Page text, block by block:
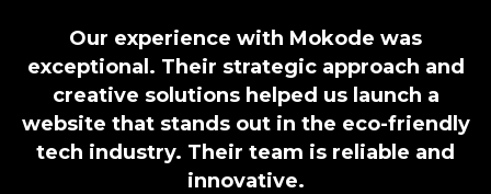
Our experience with Mokode was
exceptional. Their strategic approach and
creative solutions helped us launch a
website that stands out in the eco-friendly
tech industry. Their team is reliable and
innovative.